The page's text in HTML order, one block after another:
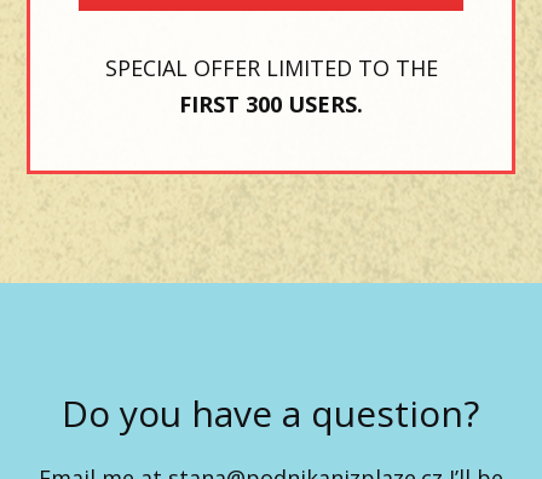
SPECIAL OFFER LIMITED TO THE
FIRST 300 USERS.
Do you have a question?